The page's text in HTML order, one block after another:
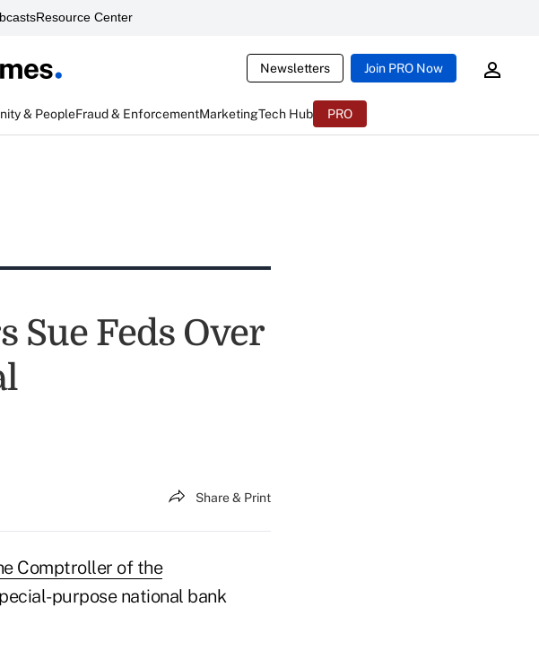
Resource Center
Newsletters Join PRO Now
& PeopleFraud & EnforcementMarketingTech Hub PRO
Sue Feds Over
Share & Print
Comptroller of the
purpose national bank